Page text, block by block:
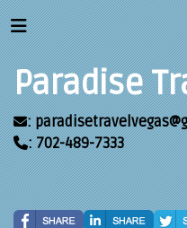
Paradise
:
: 702-489-7333